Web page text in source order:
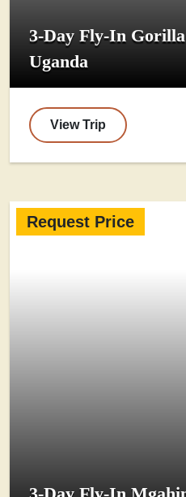
3-Day Fly-In
Uganda
View Trip
Request Price